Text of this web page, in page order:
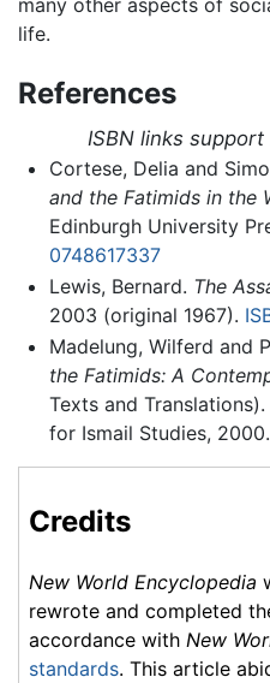
many other aspects of
life.
References
ISBN links
Cortese, Delia and
and the Fatimids in the
Edinburgh University
0748617337
Lewis, Bernard. The
2003 (original 1967).
Madelung, Wilferd and
the Fatimids: A
Texts and
for Ismail Studies, 2000.
Credits
New World Encyclopedia
rewrote and completed
accordance with New
standards. This article